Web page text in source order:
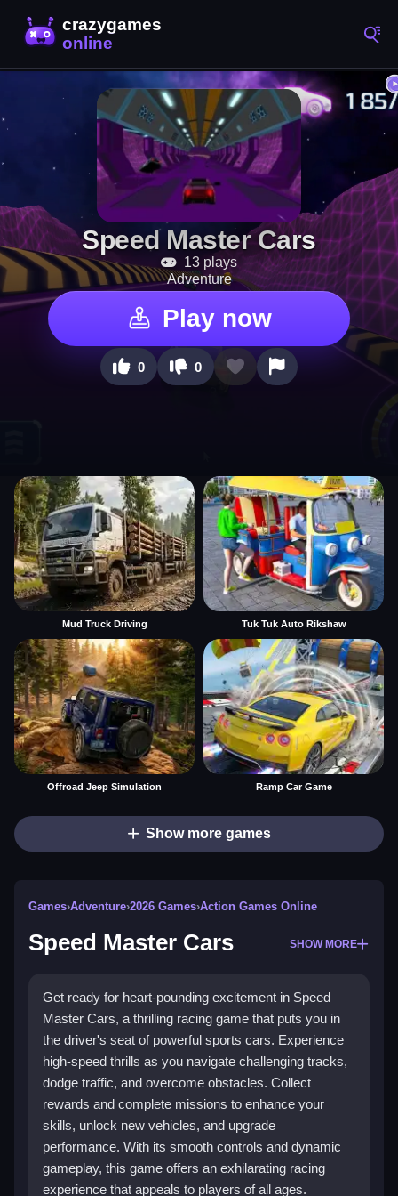
Speed Master Cars
13 plays
Adventure
Play now
0 0
Mud Truck Driving Tuk Tuk Auto Rikshaw
Offroad Jeep Simulation Ramp Car Game
Show more games
Games›Adventure›2026 Games›Action Games Online
Speed Master Cars SHOW MORE
Get ready for heart-pounding excitement in Speed
Master Cars, a thrilling racing game that puts you in
the driver's seat of powerful sports cars. Experience
high-speed thrills as you navigate challenging tracks,
dodge traffic, and overcome obstacles. Collect
rewards and complete missions to enhance your
skills, unlock new vehicles, and upgrade
performance. With its smooth controls and dynamic
gameplay, this game offers an exhilarating racing
experience that appeals to players of all ages.